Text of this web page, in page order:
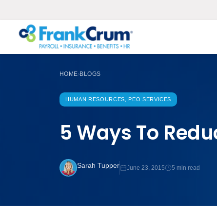
HOME›BLOGS
HUMAN RESOURCES, PEO SERVICES
5 Ways To
Sarah Tupper June 23, 2015 5 min read